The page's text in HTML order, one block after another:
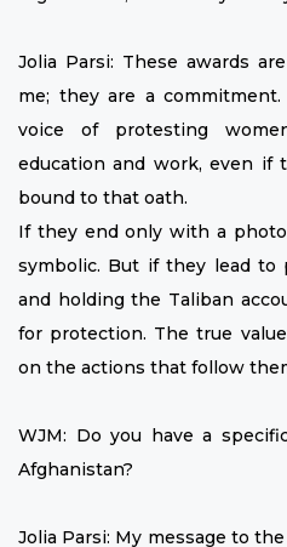
Jolia Parsi: These awards
me; they are a
voice of protesting
education and work, even if
bound to that oath.
If they end only with a
symbolic. But if they lead to
and holding the Taliban
for protection. The true
on the actions that follow
WJM: Do you have a
Afghanistan?
Jolia Parsi: My message to